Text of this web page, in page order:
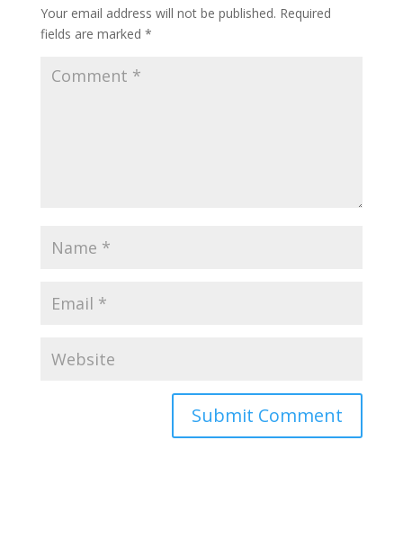
Your email address will not be published. Required
fields are marked *